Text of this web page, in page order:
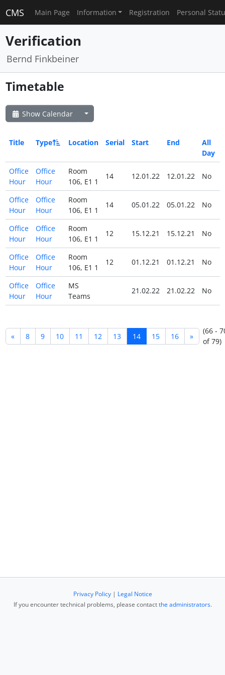
CMS Main Page Information Registration Personal
Verification
Bernd Finkbeiner
Timetable
Show Calendar
Title Type Location Serial Start End
All
Day
Office
Hour
Office
Hour
Room
106, E1 1
14 12.01.22 12.01.22 No
Office
Hour
Office
Hour
Room
106, E1 1
14 05.01.22 05.01.22 No
Office
Hour
Office
Hour
Room
106, E1 1
12 15.12.21 15.12.21 No
Office
Hour
Office
Hour
Room
106, E1 1
12 01.12.21 01.12.21 No
Office
Hour
Office
Hour
MS
Teams
21.02.22 21.02.22 No
« 8 9 10 11 12 13 14 15 16 »
(66 -
of 79)
Privacy Policy| Legal Notice
If you encounter technical problems, please contactthe administrators.